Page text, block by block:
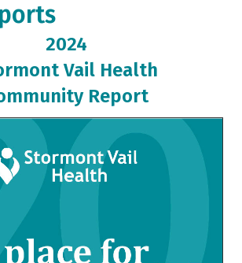
2024
Vail Health
Report